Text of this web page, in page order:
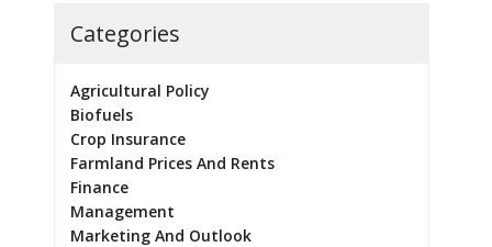
Categories
Agricultural Policy
Biofuels
Crop Insurance
Farmland Prices And Rents
Finance
Management
Marketing And Outlook